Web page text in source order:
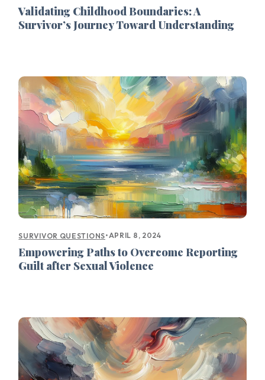
Validating Childhood Boundaries: A
Survivor’s Journey Toward Understanding
SURVIVOR QUESTIONS•APRIL 8, 2024
Empowering Paths to Overcome Reporting
Guilt after Sexual Violence